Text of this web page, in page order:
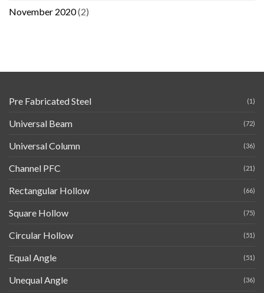
November 2020(2)
Pre Fabricated Steel (1)
Universal Beam (72)
Universal Column (36)
Channel PFC (21)
Rectangular Hollow (66)
Square Hollow (75)
Circular Hollow (51)
Equal Angle (51)
Unequal Angle (36)